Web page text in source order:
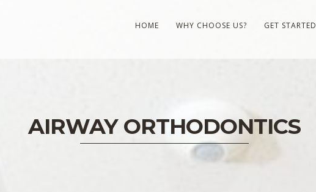
HOME WHY CHOOSE US? GET STARTED
AIRWAY ORTHODONTICS